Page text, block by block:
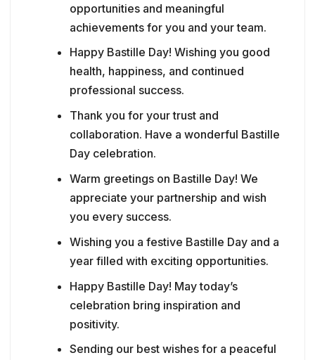
opportunities and meaningful
achievements for you and your team.
Happy Bastille Day! Wishing you good
health, happiness, and continued
professional success.
Thank you for your trust and
collaboration. Have a wonderful Bastille
Day celebration.
Warm greetings on Bastille Day! We
appreciate your partnership and wish
you every success.
Wishing you a festive Bastille Day and a
year filled with exciting opportunities.
Happy Bastille Day! May today’s
celebration bring inspiration and
positivity.
Sending our best wishes for a peaceful